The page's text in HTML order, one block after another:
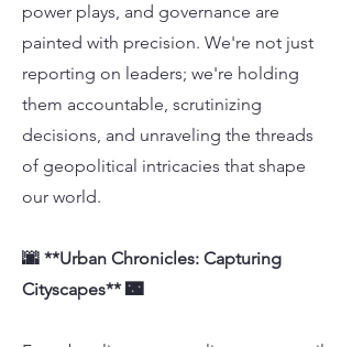
power plays, and governance are
painted with precision. We're not just
reporting on leaders; we're holding
them accountable, scrutinizing
decisions, and unraveling the threads
of geopolitical intricacies that shape
our world.
🌆 **Urban Chronicles: Capturing
Cityscapes** 🌃